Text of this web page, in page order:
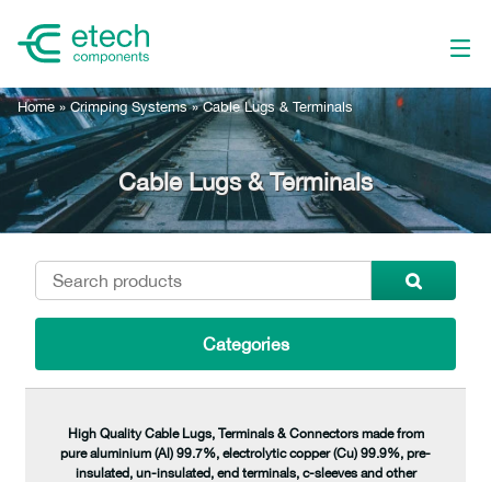
Home »Crimping Systems»Cable Lugs & Terminals
Cable Lugs & Terminals
Categories
High Quality Cable Lugs, Terminals & Connectors made from
pure aluminium (Al) 99.7%, electrolytic copper (Cu) 99.9%, pre-
insulated, un-insulated, end terminals, c-sleeves and other